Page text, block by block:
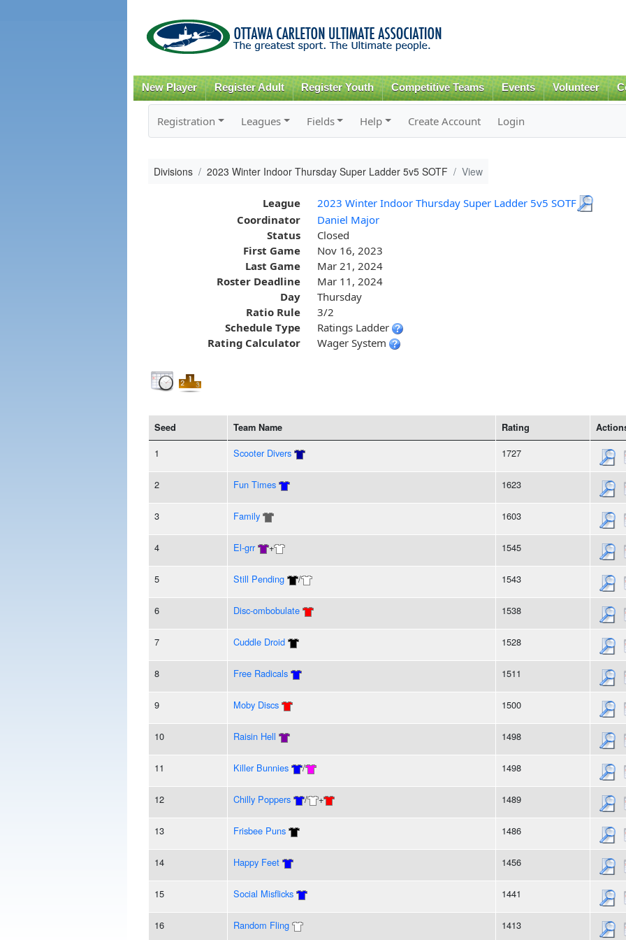
content
New Player Register Adult Register Youth Competitive Teams Events Volunteer
Registration Leagues Fields Help Create Account Login
Divisions 2023 Winter Indoor Thursday Super Ladder 5v5 SOTF View
League
2023 Winter Indoor Thursday Super Ladder 5v5 SOTF
Coordinator
Daniel Major
Status
Closed
First Game
Nov 16, 2023
Last Game
Mar 21, 2024
Roster Deadline
Mar 11, 2024
Day
Thursday
Ratio Rule
3/2
Schedule Type
Ratings Ladder
Rating Calculator
Wager System
Seed Team Name Rating
1 Scooter Divers 1727
2 Fun Times 1623
3 Family 1603
4 El-grr + 1545
5 Still Pending / 1543
6 Disc-ombobulate 1538
7 Cuddle Droid 1528
8 Free Radicals 1511
9 Moby Discs 1500
10 Raisin Hell 1498
11 Killer Bunnies / 1498
12 Chilly Poppers / + 1489
13 Frisbee Puns 1486
14 Happy Feet 1456
15 Social Misflicks 1441
16 Random Fling 1413